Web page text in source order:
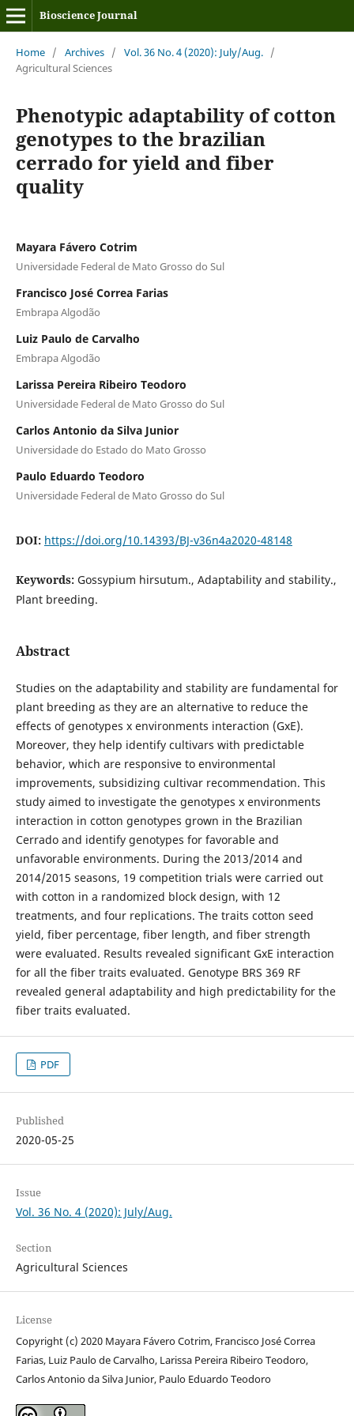
Bioscience Journal
Home / Archives / Vol. 36 No. 4 (2020): July/Aug. /
Agricultural Sciences
Phenotypic adaptability of cotton
genotypes to the brazilian
cerrado for yield and fiber
quality
Mayara Fávero Cotrim
Universidade Federal de Mato Grosso do Sul
Francisco José Correa Farias
Embrapa Algodão
Luiz Paulo de Carvalho
Embrapa Algodão
Larissa Pereira Ribeiro Teodoro
Universidade Federal de Mato Grosso do Sul
Carlos Antonio da Silva Junior
Universidade do Estado do Mato Grosso
Paulo Eduardo Teodoro
Universidade Federal de Mato Grosso do Sul
DOI: https://doi.org/10.14393/BJ-v36n4a2020-48148
Keywords: Gossypium hirsutum., Adaptability and stability.,
Plant breeding.
Abstract
Studies on the adaptability and stability are fundamental for
plant breeding as they are an alternative to reduce the
effects of genotypes x environments interaction (GxE).
Moreover, they help identify cultivars with predictable
behavior, which are responsive to environmental
improvements, subsidizing cultivar recommendation. This
study aimed to investigate the genotypes x environments
interaction in cotton genotypes grown in the Brazilian
Cerrado and identify genotypes for favorable and
unfavorable environments. During the 2013/2014 and
2014/2015 seasons, 19 competition trials were carried out
with cotton in a randomized block design, with 12
treatments, and four replications. The traits cotton seed
yield, fiber percentage, fiber length, and fiber strength
were evaluated. Results revealed significant GxE interaction
for all the fiber traits evaluated. Genotype BRS 369 RF
revealed general adaptability and high predictability for the
fiber traits evaluated.
PDF
Published
2020-05-25
Issue
Vol. 36 No. 4 (2020): July/Aug.
Section
Agricultural Sciences
License
Copyright (c) 2020 Mayara Fávero Cotrim, Francisco José Correa
Farias, Luiz Paulo de Carvalho, Larissa Pereira Ribeiro Teodoro,
Carlos Antonio da Silva Junior, Paulo Eduardo Teodoro